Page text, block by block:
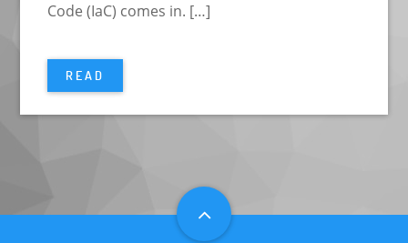
Code (IaC) comes in. […]
READ